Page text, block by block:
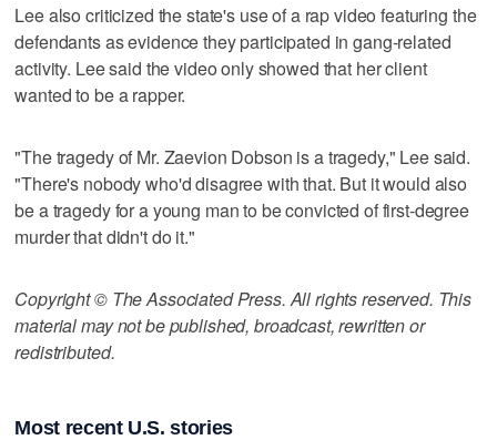
Lee also criticized the state's use of a rap video featuring the
defendants as evidence they participated in gang-related
activity. Lee said the video only showed that her client
wanted to be a rapper.
"The tragedy of Mr. Zaevion Dobson is a tragedy," Lee said.
"There's nobody who'd disagree with that. But it would also
be a tragedy for a young man to be convicted of first-degree
murder that didn't do it."
Copyright © The Associated Press. All rights reserved. This
material may not be published, broadcast, rewritten or
redistributed.
Most recent U.S. stories